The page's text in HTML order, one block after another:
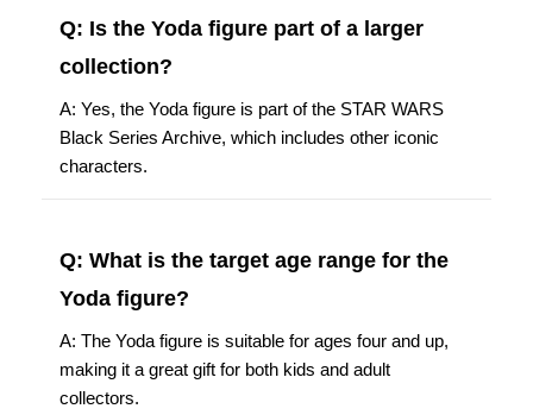
Q: Is the Yoda figure part of a larger
collection?
A: Yes, the Yoda figure is part of the STAR WARS
Black Series Archive, which includes other iconic
characters.
Q: What is the target age range for the
Yoda figure?
A: The Yoda figure is suitable for ages four and up,
making it a great gift for both kids and adult
collectors.